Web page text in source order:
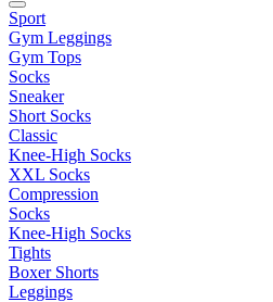
Sport
Gym Leggings
Gym Tops
Socks
Sneaker
Short Socks
Classic
Knee-High Socks
XXL Socks
Compression
Socks
Knee-High Socks
Tights
Boxer Shorts
Leggings